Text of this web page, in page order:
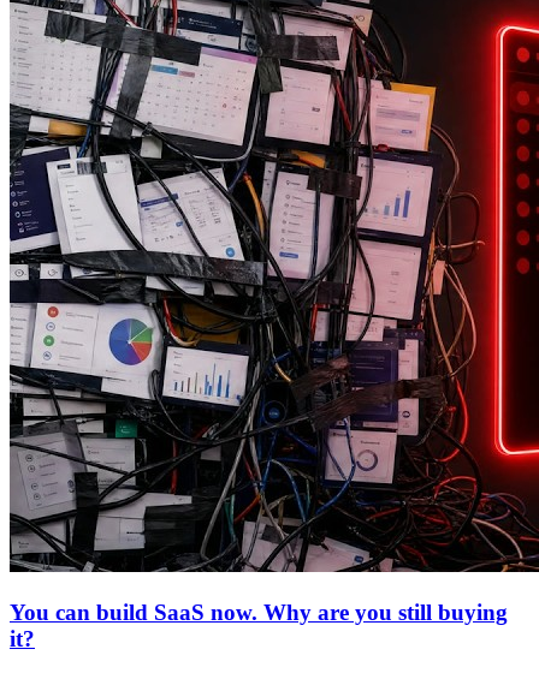
You can build SaaS now. Why are you still buying
it?